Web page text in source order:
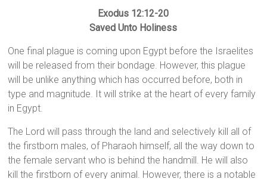
Exodus 12:12-20
Saved Unto Holiness
One final plague is coming upon Egypt before the Israelites
will be released from their bondage. However, this plague
will be unlike anything which has occurred before, both in
type and magnitude. It will strike at the heart of every family
in Egypt.
The Lord will pass through the land and selectively kill all of
the firstborn males, of Pharaoh himself, all the way down to
the female servant who is behind the handmill. He will also
kill the firstborn of every animal. However, there is a notable